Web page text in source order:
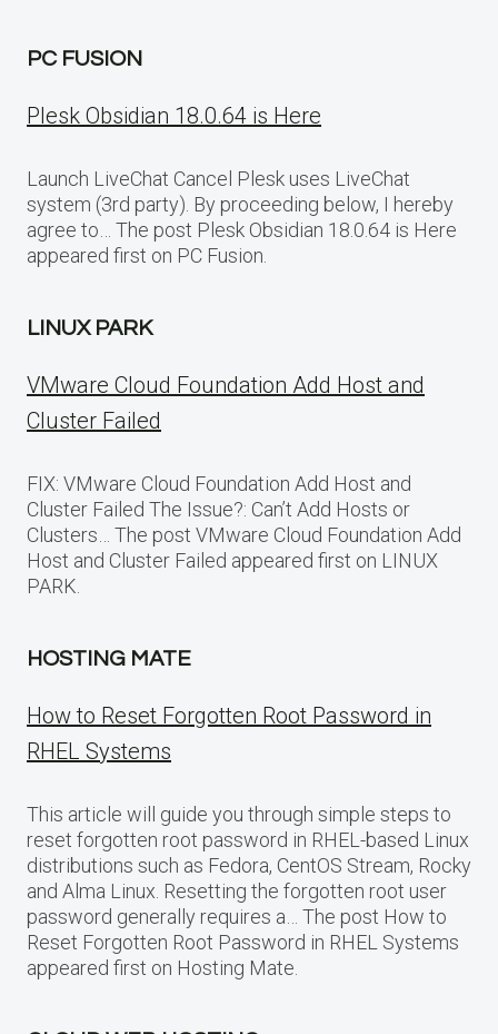
PC FUSION
Plesk Obsidian 18.0.64 is Here
Launch LiveChat Cancel Plesk uses LiveChat
system (3rd party). By proceeding below, I hereby
agree to… The post Plesk Obsidian 18.0.64 is Here
appeared first on PC Fusion.
LINUX PARK
VMware Cloud Foundation Add Host and
Cluster Failed
FIX: VMware Cloud Foundation Add Host and
Cluster Failed The Issue?: Can’t Add Hosts or
Clusters… The post VMware Cloud Foundation Add
Host and Cluster Failed appeared first on LINUX
PARK.
HOSTING MATE
How to Reset Forgotten Root Password in
RHEL Systems
This article will guide you through simple steps to
reset forgotten root password in RHEL-based Linux
distributions such as Fedora, CentOS Stream, Rocky
and Alma Linux. Resetting the forgotten root user
password generally requires a… The post How to
Reset Forgotten Root Password in RHEL Systems
appeared first on Hosting Mate.